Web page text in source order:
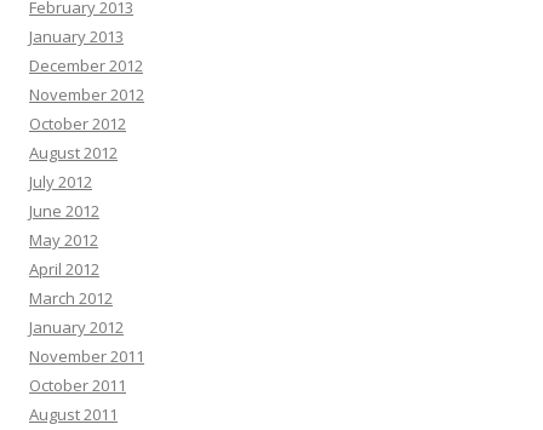
February 2013
January 2013
December 2012
November 2012
October 2012
August 2012
July 2012
June 2012
May 2012
April 2012
March 2012
January 2012
November 2011
October 2011
August 2011